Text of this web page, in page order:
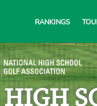
RANKINGS